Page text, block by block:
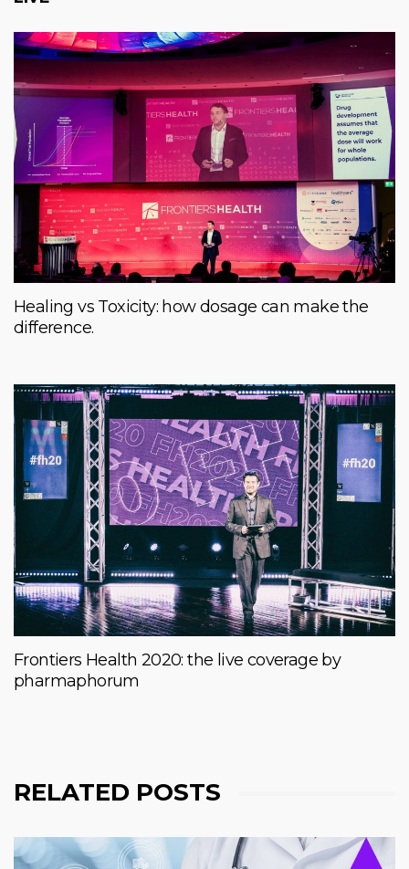
Healing vs Toxicity: how dosage can make the
difference.
Frontiers Health 2020: the live coverage by
pharmaphorum
RELATED POSTS